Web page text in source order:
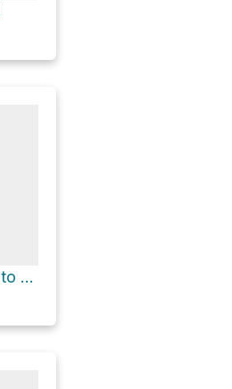
Benton Mackaye Trail: Fontana Dam to Big Creek